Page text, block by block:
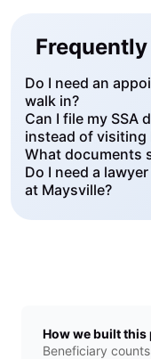
Do I need an
walk in?
Can I file my SSA
instead of visiting
What documents
Do I need a
at Maysville?
How we built this
Beneficiary